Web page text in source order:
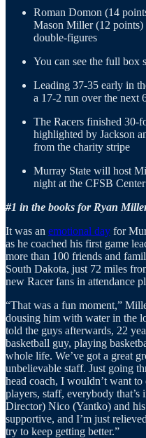
Roman Domon (14
Mason Miller (12 points)
double-figures
You can see the full box
Leading 37-35 early in
a 17-2 run over the next
The Racers finished 30-
highlighted by Jackson
from the charity stripe
Murray State will host
night at the CFSB Center
#1 in the books for Ryan
It was an emotional day for
as he coached his first game
more than 100 friends and
South Dakota, just 72 miles
new Racer fans in attendance
“That was a fun moment,”
dousing him with water in the
told the guys afterwards, 22
basketball guy, playing
whole life. We’ve got a great
unbelievable staff. Just going
head coach, I wouldn’t want
players, staff, everybody
Director) Nico (Yantko) and
supportive, and I’m just
try to keep getting better.”